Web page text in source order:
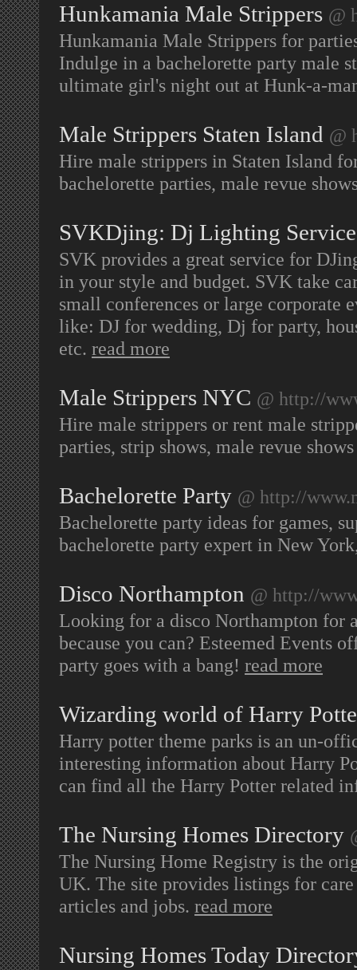
Hunkamania Male Strippers @
Hunkamania Male Strippers for
Indulge in a bachelorette party male
ultimate girl's night out at Hunk-a-
Male Strippers Staten Island @
Hire male strippers in Staten Island
bachelorette parties, male revue
SVKDjing: Dj Lighting
SVK provides a great service for
in your style and budget. SVK take
small conferences or large corporate
like: DJ for wedding, Dj for party,
etc. read more
Male Strippers NYC @ http://
Hire male strippers or rent male
parties, strip shows, male revue
Bachelorette Party @ http://
Bachelorette party ideas for games,
bachelorette party expert in New
Disco Northampton @ http://
Looking for a disco Northampton for
because you can? Esteemed Events
party goes with a bang! read more
Wizarding world of Harry Potte
Harry potter theme parks is an un-
interesting information about Harry
can find all the Harry Potter related
The Nursing Homes Directory
The Nursing Home Registry is the
UK. The site provides listings for
articles and jobs. read more
Nursing Homes Today